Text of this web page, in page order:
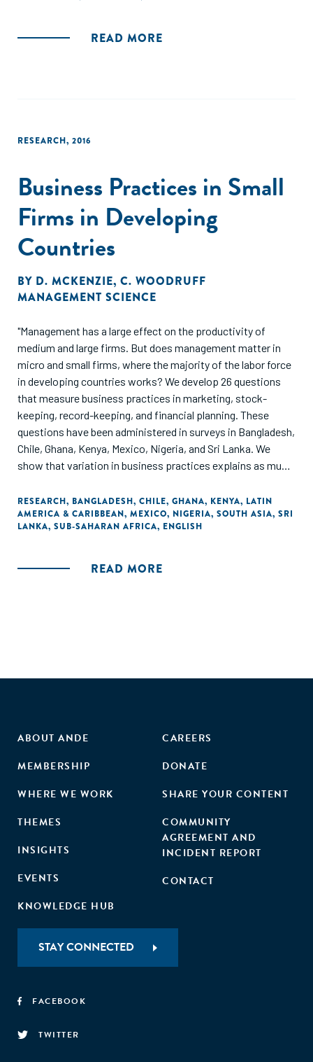
process, transform lives of the underserved 2.7 billion. The
READ MORE
RESEARCH, 2016
Business Practices in Small
Firms in Developing
Countries
BY D. MCKENZIE, C. WOODRUFF
MANAGEMENT SCIENCE
"Management has a large effect on the productivity of
medium and large firms. But does management matter in
micro and small firms, where the majority of the labor force
in developing countries works? We develop 26 questions
that measure business practices in marketing, stock-
keeping, record-keeping, and financial planning. These
questions have been administered in surveys in Bangladesh,
Chile, Ghana, Kenya, Mexico, Nigeria, and Sri Lanka. We
show that variation in business practices explains as much
productivity and total factor productivity-in
microenterprises as in larger enterprises."
RESEARCH, BANGLADESH, CHILE, GHANA, KENYA, LATIN
AMERICA & CARIBBEAN, MEXICO, NIGERIA, SOUTH ASIA, SRI
LANKA, SUB-SAHARAN AFRICA, ENGLISH
READ MORE
ABOUT ANDE
MEMBERSHIP
WHERE WE WORK
THEMES
INSIGHTS
EVENTS
KNOWLEDGE HUB
CAREERS
DONATE
SHARE YOUR CONTENT
COMMUNITY
AGREEMENT AND
INCIDENT REPORT
CONTACT
STAY CONNECTED
FACEBOOK
TWITTER